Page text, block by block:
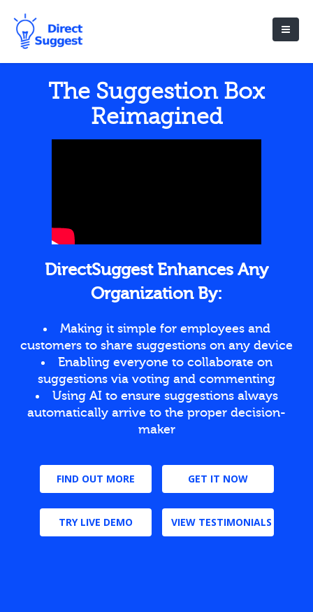
The Suggestion Box
Reimagined
DirectSuggest Enhances Any
Organization By:
Making it simple for employees and
customers to share suggestions on any device
Enabling everyone to collaborate on
suggestions via voting and commenting
Using AI to ensure suggestions always
automatically arrive to the proper decision-
maker
FIND OUT MORE GET IT NOW
TRY LIVE DEMO VIEW TESTIMONIALS